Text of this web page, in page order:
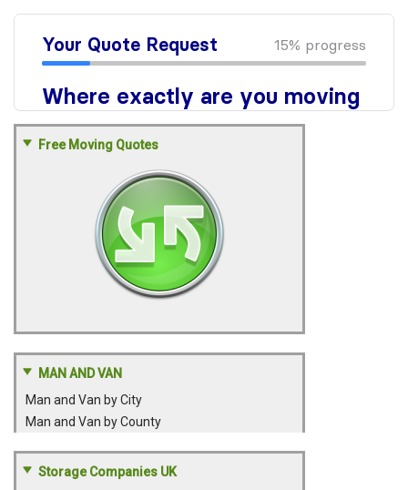
Free Moving Quotes
MAN AND VAN
Man and Van by City
Man and Van by County
Storage Companies UK